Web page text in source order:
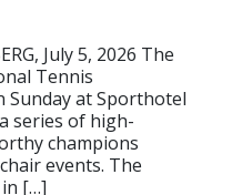
July 5, 2026 The
Tennis
Sunday at Sporthotel
series of high-
champions
events. The
[…]